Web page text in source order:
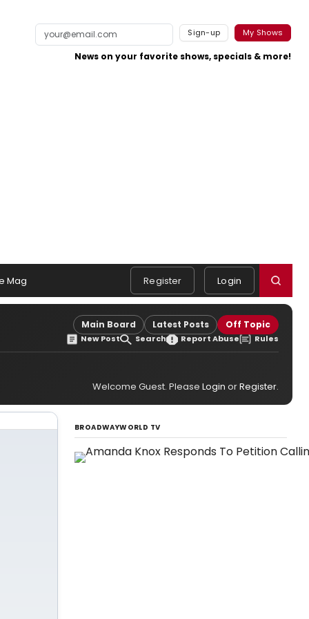
Sign-up My Shows
News on your favorite shows, specials & more!
Mag Register Login
Main Board Latest Posts Off Topic
New Post Search Report Abuse Rules
Welcome Guest. Please Login orRegister.
BROADWAYWORLD TV